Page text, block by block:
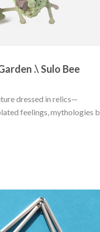
.\ Sulo Bee
dressed in relics—
feelings, mythologies